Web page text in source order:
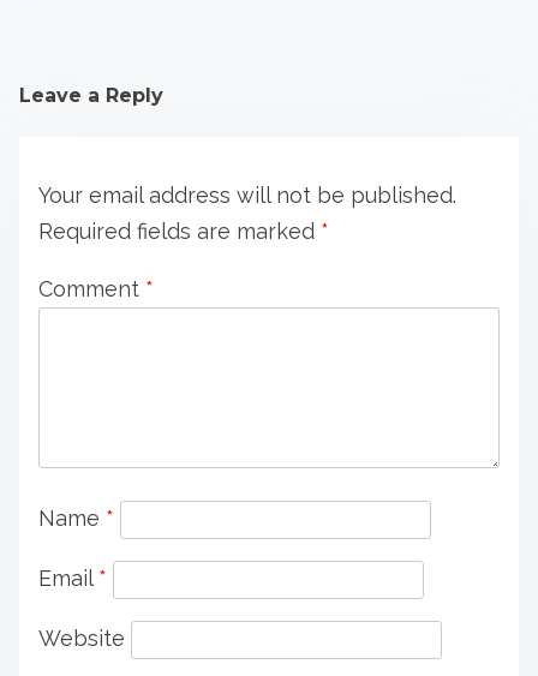
Leave a Reply
Your email address will not be published.
Required fields are marked *
Comment *
Name *
Email *
Website